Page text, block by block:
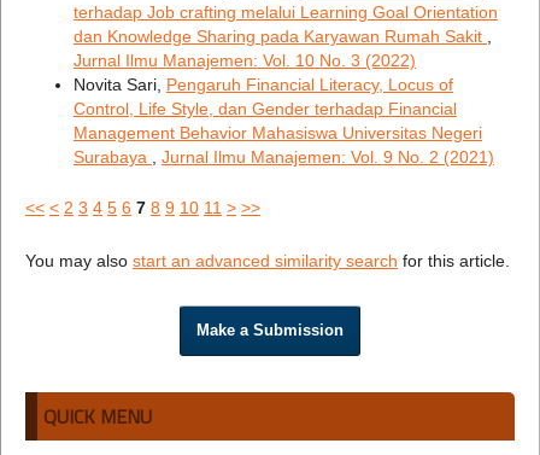
terhadap Job crafting melalui Learning Goal Orientation
dan Knowledge Sharing pada Karyawan Rumah Sakit
Jurnal Ilmu Manajemen: Vol. 10 No. 3 (2022)
Novita Sari, Pengaruh Financial Literacy, Locus of
Control, Life Style, dan Gender terhadap Financial
Management Behavior Mahasiswa Universitas Negeri
Surabaya
Jurnal Ilmu Manajemen: Vol. 9 No. 2 (2021)
<< < 2 3 4 5 6 7 8 9 10 11 > >>
You may also start an advanced similarity search for this article.
Make a Submission
QUICK MENU